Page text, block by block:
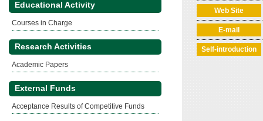
Educational Activity
Courses in Charge
Research Activities
Academic Papers
External Funds
Acceptance Results of Competitive Funds
Web Site
E-mail
Self-introduction